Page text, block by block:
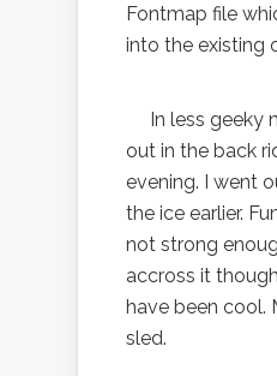
Fontmap file
into the existing
In less geeky
out in the back
evening. I went
the ice earlier.
not strong
accross it
have been cool.
sled.